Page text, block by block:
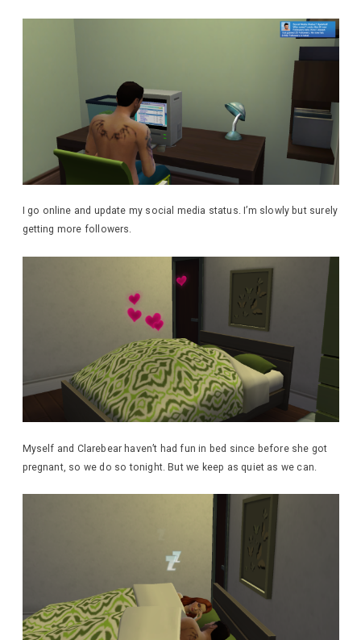
I go online and update my social media status. I’m slowly but surely
getting more followers.
Myself and Clarebear haven’t had fun in bed since before she got
pregnant, so we do so tonight. But we keep as quiet as we can.